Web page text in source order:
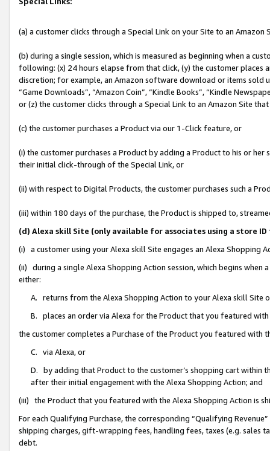
(a) a customer clicks through a Special Link on your Site to an Amazon
(b) during a single session, which is measured as beginning when a
following: (x) 24 hours elapse from that click, (y) the customer
discretion; for example, an Amazon software download or items sold
“Game Downloads”, “Amazon Coin”, “Kindle Books”, “Kindle
or (z) the customer clicks through a Special Link to an Amazon Site
(c) the customer purchases a Product via our 1-Click feature, or
(i) the customer purchases a Product by adding a Product to his or
their initial click-through of the Special Link, or
(ii) with respect to Digital Products, the customer purchases such a
(iii) within 180 days of the purchase, the Product is shipped to,
(d) Alexa skill Site (only available for associates using a store
(i) a customer using your Alexa skill Site engages an Alexa Shopping
(ii) during a single Alexa Shopping Action session, which begins when
either:
A. returns from the Alexa Shopping Action to your Alexa skill Site
B. places an order via Alexa for the Product that you featured with
the customer completes a Purchase of the Product you featured with
C. via Alexa, or
D. by adding that Product to the customer’s shopping cart within
after their initial engagement with the Alexa Shopping Action; and
(iii) the Product that you featured with the Alexa Shopping Action is
For each Qualifying Purchase, the corresponding “Qualifying
shipping charges, gift-wrapping fees, handling fees, taxes (e.g. sales
debt.